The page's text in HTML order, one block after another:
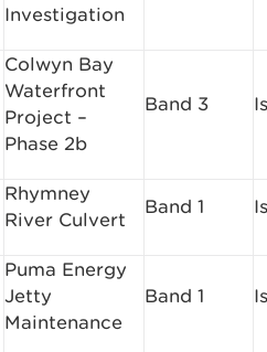
Investigation
Colwyn Bay
Waterfront
Project –
Phase 2b
Band 3
Rhymney
River Culvert
Band 1
Puma Energy
Jetty
Maintenance
Band 1